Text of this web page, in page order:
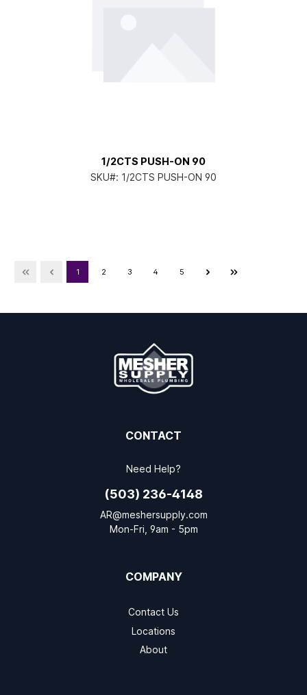
1/2CTS PUSH-ON 90
SKU#: 1/2CTS PUSH-ON 90
1 2 3 4 5
CONTACT
Need Help?
(503) 236-4148
AR@meshersupply.com
Mon-Fri, 9am - 5pm
COMPANY
Contact Us
Locations
About